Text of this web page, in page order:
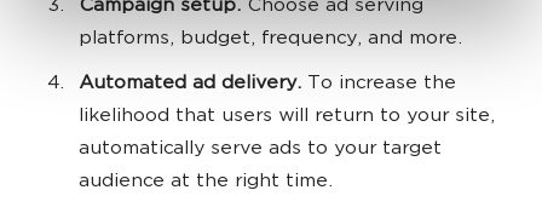
Campaign setup. Choose ad serving
platforms, budget, frequency, and more.
Automated ad delivery. To increase the
likelihood that users will return to your site,
automatically serve ads to your target
audience at the right time.